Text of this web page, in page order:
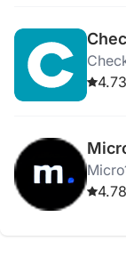
4.73
4.78